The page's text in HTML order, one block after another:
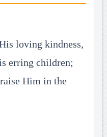
loving kindness,
erring children;
Him in the